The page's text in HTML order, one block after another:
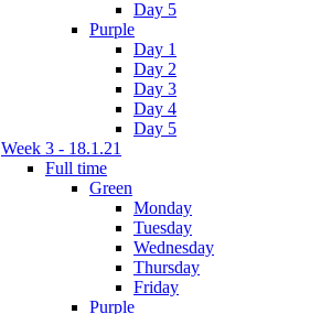
Day 5
Purple
Day 1
Day 2
Day 3
Day 4
Day 5
Week 3 - 18.1.21
Full time
Green
Monday
Tuesday
Wednesday
Thursday
Friday
Purple